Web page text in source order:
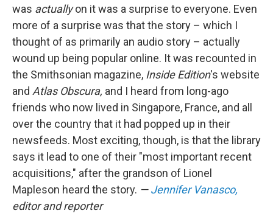
was actuallyon it was a surprise to everyone. Even
more of a surprise was that the story – which I
thought of as primarily an audio story – actually
wound up being popular online. It was recounted in
the Smithsonian magazine, Inside Edition's website
and Atlas Obscura, and I heard from long-ago
friends who now lived in Singapore, France, and all
over the country that it had popped up in their
newsfeeds. Most exciting, though, is that the library
says it lead to one of their "most important recent
acquisitions," after the grandson of Lionel
Mapleson heard the story. —Jennifer Vanasco,
editor and reporter